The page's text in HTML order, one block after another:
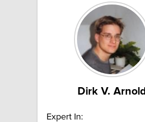
Dirk V. Arnold
Expert In: